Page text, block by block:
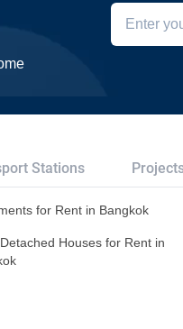
Stations
for Rent in Bangkok
Houses for Rent in